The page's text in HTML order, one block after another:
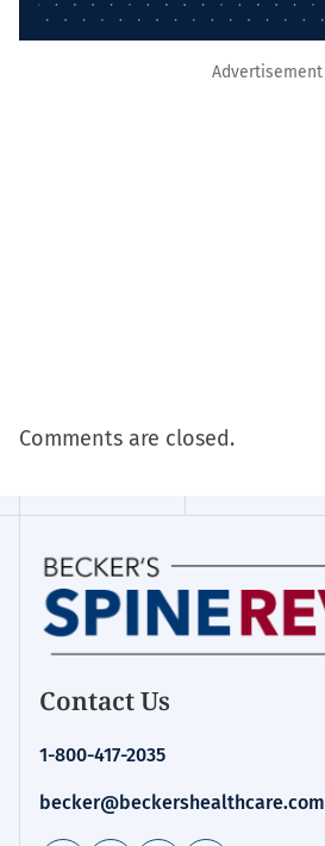
Advertisement
Comments are closed.
Contact Us
1-800-417-2035
becker@beckershealthcare.com